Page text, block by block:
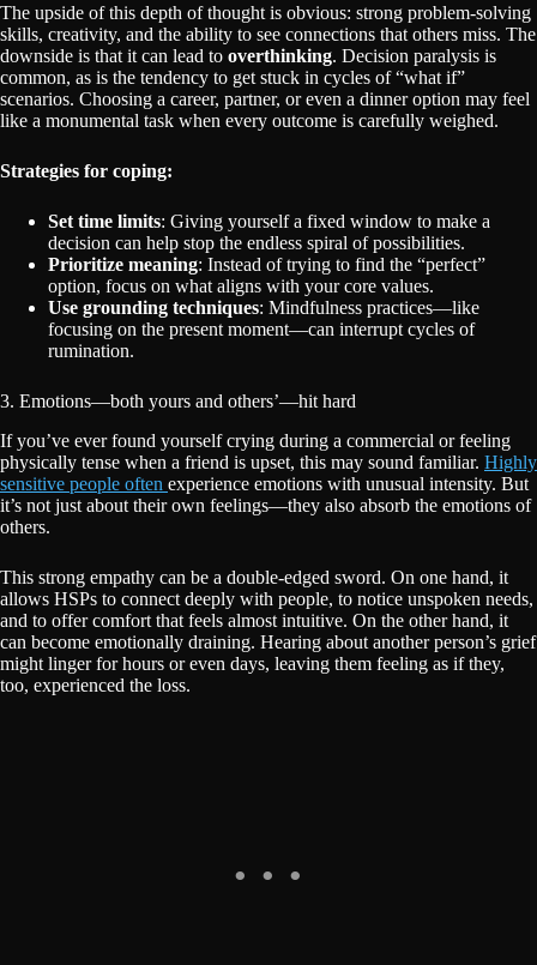
The upside of this depth of thought is obvious: strong problem-solving
skills, creativity, and the ability to see connections that others miss. The
downside is that it can lead to overthinking. Decision paralysis is
common, as is the tendency to get stuck in cycles of “what if”
scenarios. Choosing a career, partner, or even a dinner option may feel
like a monumental task when every outcome is carefully weighed.
Strategies for coping:
Set time limits: Giving yourself a fixed window to make a
decision can help stop the endless spiral of possibilities.
Prioritize meaning: Instead of trying to find the “perfect”
option, focus on what aligns with your core values.
Use grounding techniques: Mindfulness practices—like
focusing on the present moment—can interrupt cycles of
rumination.
3. Emotions—both yours and others’—hit hard
If you’ve ever found yourself crying during a commercial or feeling
physically tense when a friend is upset, this may sound familiar. Highly
sensitive people often experience emotions with unusual intensity. But
it’s not just about their own feelings—they also absorb the emotions of
others.
This strong empathy can be a double-edged sword. On one hand, it
allows HSPs to connect deeply with people, to notice unspoken needs,
and to offer comfort that feels almost intuitive. On the other hand, it
can become emotionally draining. Hearing about another person’s grief
might linger for hours or even days, leaving them feeling as if they,
too, experienced the loss.